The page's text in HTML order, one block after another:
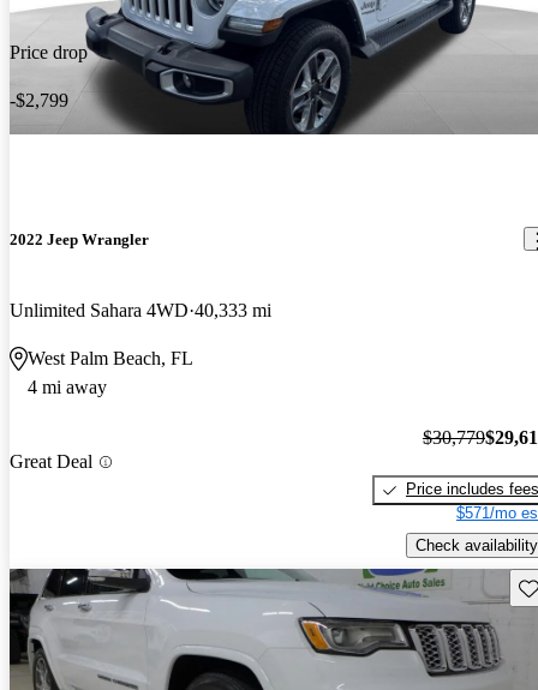
Price drop
-$2,799
2022 Jeep Wrangler
Unlimited Sahara 4WD 40,333 mi
West Palm Beach, FL
4 mi away
Great Deal
$30,779
Price includes fees
$571/mo
Check availability